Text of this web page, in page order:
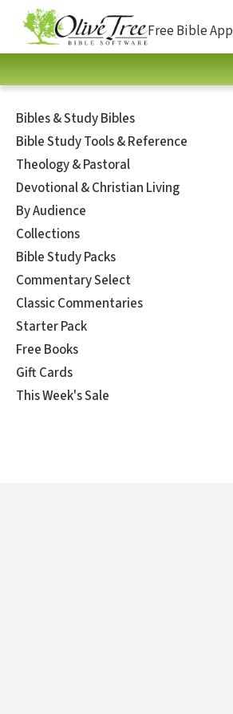
Free Bible App
Bibles & Study Bibles
Bible Study Tools & Reference
Theology & Pastoral
Devotional & Christian Living
By Audience
Collections
Bible Study Packs
Commentary Select
Classic Commentaries
Starter Pack
Free Books
Gift Cards
This Week's Sale